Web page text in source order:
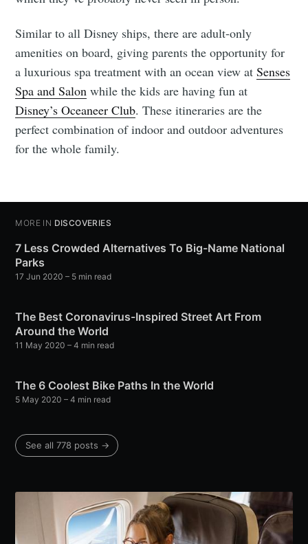
Similar to all Disney ships, there are adult-only
amenities on board, giving parents the opportunity for
a luxurious spa treatment with an ocean view atSenses
Spa and Salon while the kids are having fun at
Disney’s Oceaneer Club. These itineraries are the
perfect combination of indoor and outdoor adventures
for the whole family.
MORE IN DISCOVERIES
7 Less Crowded Alternatives To Big-Name National
Parks
17 Jun 2020 – 5 min read
The Best Coronavirus-Inspired Street Art From
Around the World
11 May 2020 – 4 min read
The 6 Coolest Bike Paths In the World
5 May 2020 – 4 min read
See all 778 posts →